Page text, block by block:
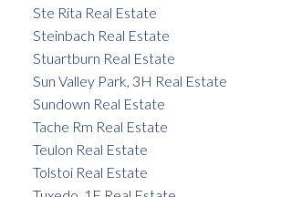
Ste Rita Real Estate
Steinbach Real Estate
Stuartburn Real Estate
Sun Valley Park, 3H Real Estate
Sundown Real Estate
Tache Rm Real Estate
Teulon Real Estate
Tolstoi Real Estate